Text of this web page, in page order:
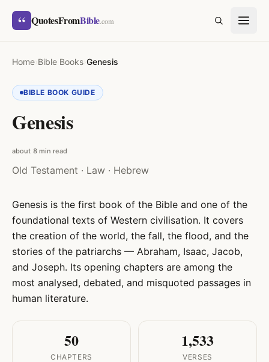
Skip to content
“ QuotesFromBible.com
Home›Bible Books›Genesis
BIBLE BOOK GUIDE
Genesis
about 8 min read
Old Testament · Law · Hebrew
Genesis is the first book of the Bible and one of the
foundational texts of Western civilisation. It covers
the creation of the world, the fall, the flood, and the
stories of the patriarchs — Abraham, Isaac, Jacob,
and Joseph. Its opening chapters are among the
most analysed, debated, and misquoted passages in
human literature.
50
CHAPTERS
1,533
VERSES
SEARCH